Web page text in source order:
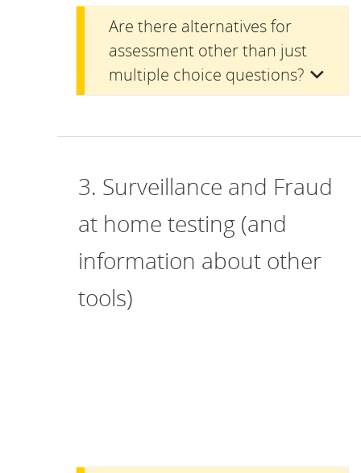
Are there alternatives for
assessment other than just
multiple choice questions?
3. Surveillance and Fraud
at home testing (and
information about other
tools)